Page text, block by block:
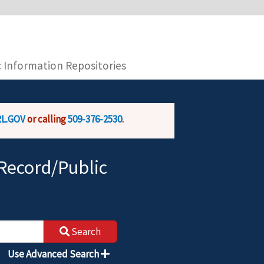
is encrypted and transmitted securely.
Information Repositories
or calling509-376-2530.
Public
Search
Use Advanced Search